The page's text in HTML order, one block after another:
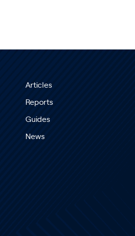
Articles
Reports
Guides
News